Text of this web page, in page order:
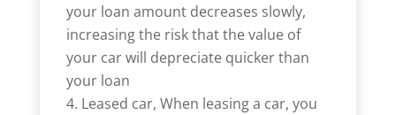
your loan amount decreases slowly,
increasing the risk that the value of
your car will depreciate quicker than
your loan
Leased car, When leasing a car, you